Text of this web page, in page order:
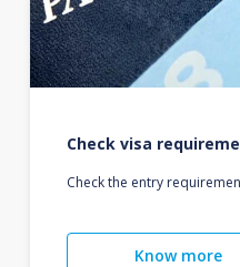
Check visa
Check the entry
Know more